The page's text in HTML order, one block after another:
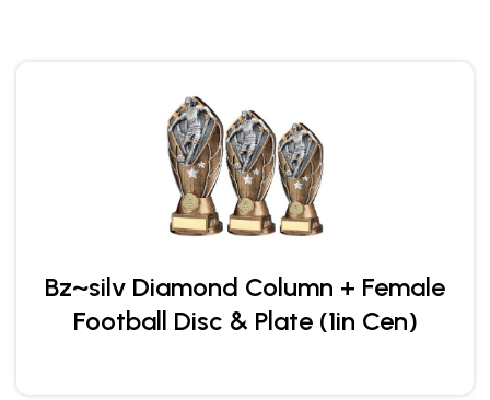
Bz~silv Diamond Column + Female
Football Disc & Plate (1in Cen)